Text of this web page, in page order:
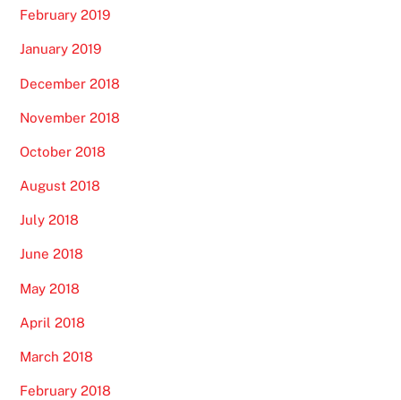
February 2019
January 2019
December 2018
November 2018
October 2018
August 2018
July 2018
June 2018
May 2018
April 2018
March 2018
February 2018